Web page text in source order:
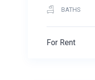
BATHS
For Rent